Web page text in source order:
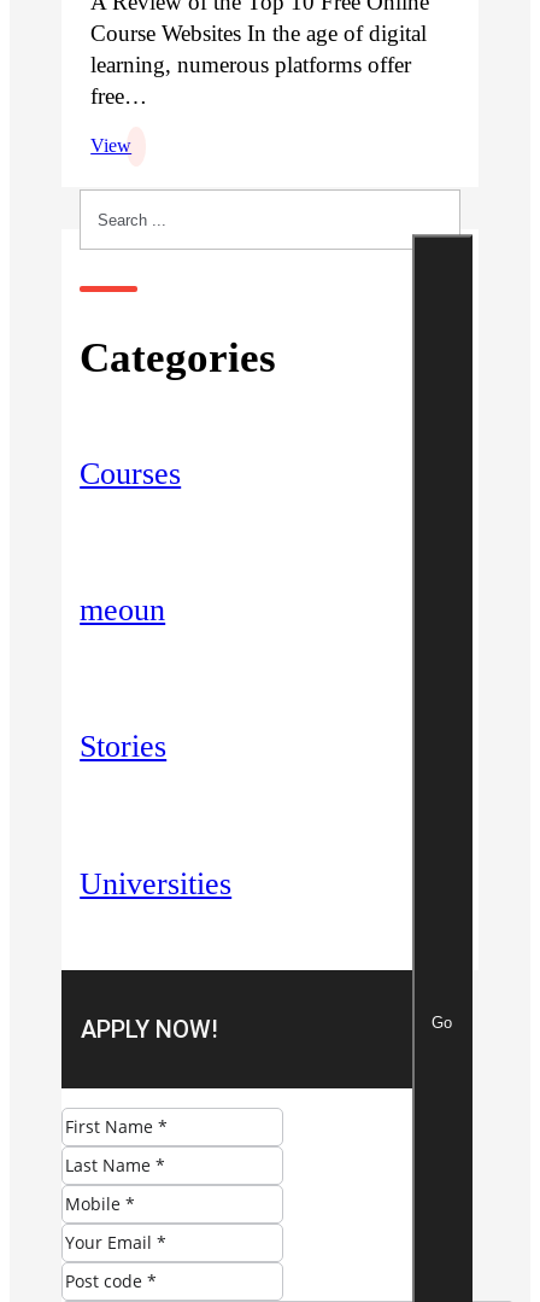
Course Websites In the age of digital
learning, numerous platforms offer
free…
View
Go
Categories
Courses
meoun
Stories
Universities
APPLY NOW!